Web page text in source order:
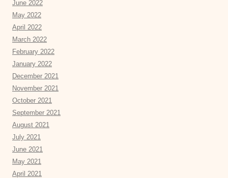
June 2022
May 2022
April 2022
March 2022
February 2022
January 2022
December 2021
November 2021
October 2021
September 2021
August 2021
July 2021
June 2021
May 2021
April 2021